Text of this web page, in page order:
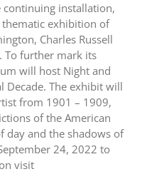
installation,
thematic exhibition of
Charles Russell
To further mark its
will host Night and
Decade. The exhibit will
from 1901 – 1909,
of the American
day and the shadows of
24, 2022 to
visit